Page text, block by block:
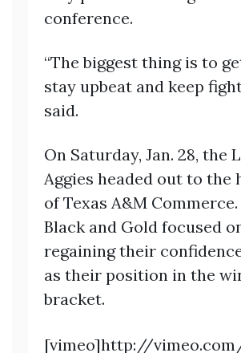
conference.
“The biggest thing is to
stay upbeat and keep
said.
On Saturday, Jan. 28, the
Aggies headed out to the
of Texas A&M
Black and Gold focused
regaining their
as their position in the
bracket.
[vimeo]http://